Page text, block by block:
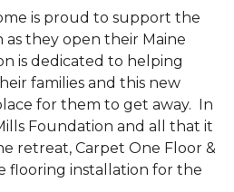
is proud to support the
as they open their Maine
is dedicated to helping
families and this new
for them to get away. In
Foundation and all that it
retreat, Carpet One Floor &
flooring installation for the